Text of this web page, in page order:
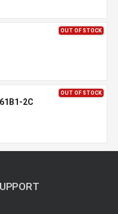
OUT OF STOCK
OUT OF STOCK
2C